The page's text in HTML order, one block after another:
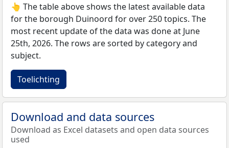
👆 The table above shows the latest available data
for the borough Duinoord for over 250 topics. The
most recent update of the data was done at June
25th, 2026. The rows are sorted by category and
subject.
Toelichting
Download and data sources
Download as Excel datasets and open data sources
used